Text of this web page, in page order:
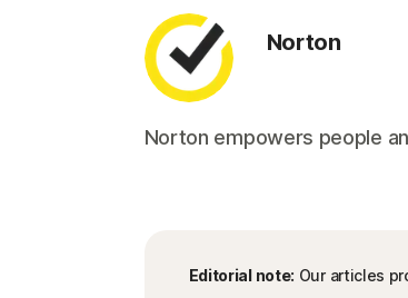
Norton
Norton empowers people
Editorial note: Our articles